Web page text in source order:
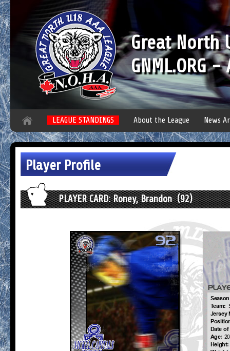
Great North
GNML.ORG
LEAGUE STANDINGS About the League News
Player Profile
PLAYER CARD: Roney, Brandon (92)